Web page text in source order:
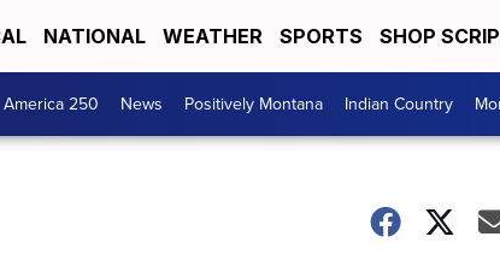
NATIONAL WEATHER SPORTS SHOP
America 250 News Positively Montana Indian Country